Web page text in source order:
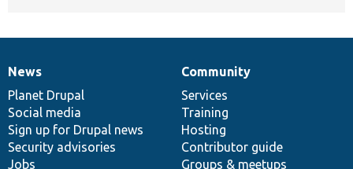
News
items
News
Planet Drupal
Social media
Sign up for Drupal news
Security advisories
Jobs
Our
community
Community
Services
Training
Hosting
Contributor guide
Groups & meetups
Documentation
Drupal
code
base
Governance
of
community